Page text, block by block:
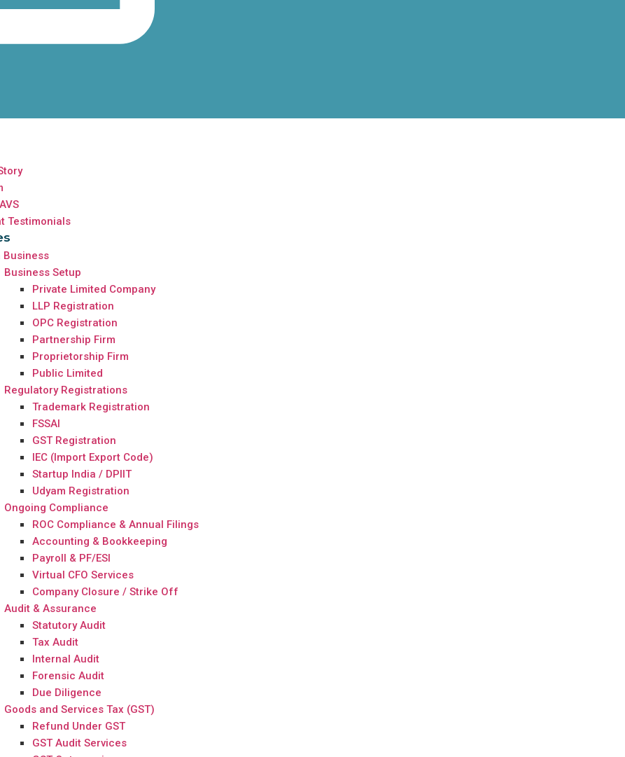
Testimonials
Business
Business Setup
Private Limited Company
LLP Registration
OPC Registration
Partnership Firm
Proprietorship Firm
Public Limited
Regulatory Registrations
Trademark Registration
FSSAI
GST Registration
IEC (Import Export Code)
Startup India / DPIIT
Udyam Registration
Ongoing Compliance
ROC Compliance & Annual Filings
Accounting & Bookkeeping
Payroll & PF/ESI
Virtual CFO Services
Company Closure / Strike Off
Audit & Assurance
Statutory Audit
Tax Audit
Internal Audit
Forensic Audit
Due Diligence
Goods and Services Tax (GST)
Refund Under GST
GST Audit Services